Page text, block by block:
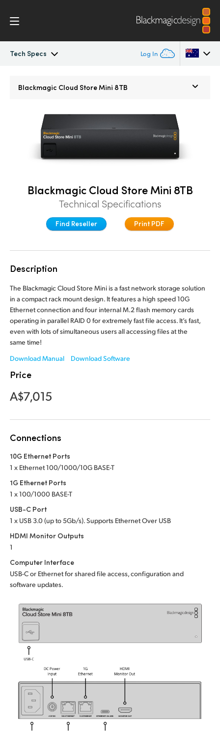
Tech Specs Log In
Austria
Brazil
China
Denmark
Finland
France
Germany
Hong Kong SAR, China
India
Italy
Japan
Mexico
Malaysia
Netherlands
Norway
Portugal
South Africa
Spain
Sweden
UAE
Ukraine
United Kingdom
Blackmagic Cloud Store Mini 8TB
Blackmagic Cloud Store Mini 8TB
Technical Specifications
Find Reseller Print PDF
Description
The Blackmagic Cloud Store Mini is a fast network storage solution
in a compact rack mount design. It features a high speed 10G
Ethernet connection and four internal M.2 flash memory cards
operating in parallel RAID 0 for extremely fast file access. It’s fast,
even with lots of simultaneous users all accessing files at the
same time!
Download Manual
Download Software
Price
A$7,015
Connections
10G Ethernet Ports
1 x Ethernet 100/1000/10G BASE-T
1G Ethernet Ports
1 x 100/1000 BASE-T
USB-C Port
1 x USB 3.0 (up to 5Gb/s). Supports Ethernet Over USB
HDMI Monitor Outputs
1
Computer Interface
USB-C or Ethernet for shared file access, configuration and
software updates.